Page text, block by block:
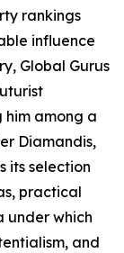
rankings
influence
Global Gurus
him among a
Diamandis,
its selection
practical
under which
and